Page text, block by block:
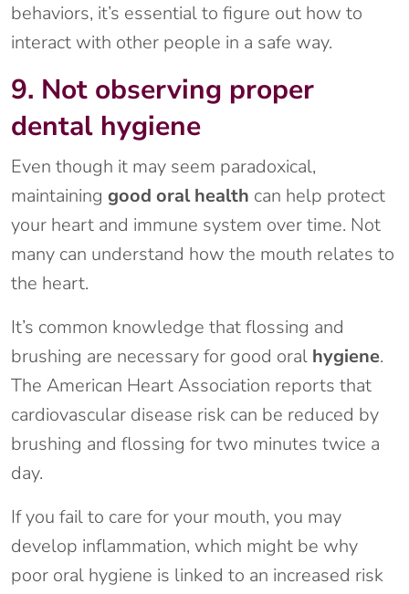
behaviors, it’s essential to figure out how to
interact with other people in a safe way.
9. Not observing proper
dental hygiene
Even though it may seem paradoxical,
maintaining good oral health can help protect
your heart and immune system over time. Not
many can understand how the mouth relates to
the heart.
It’s common knowledge that flossing and
brushing are necessary for good oral hygiene.
The American Heart Association reports that
cardiovascular disease risk can be reduced by
brushing and flossing for two minutes twice a
day.
If you fail to care for your mouth, you may
develop inflammation, which might be why
poor oral hygiene is linked to an increased risk